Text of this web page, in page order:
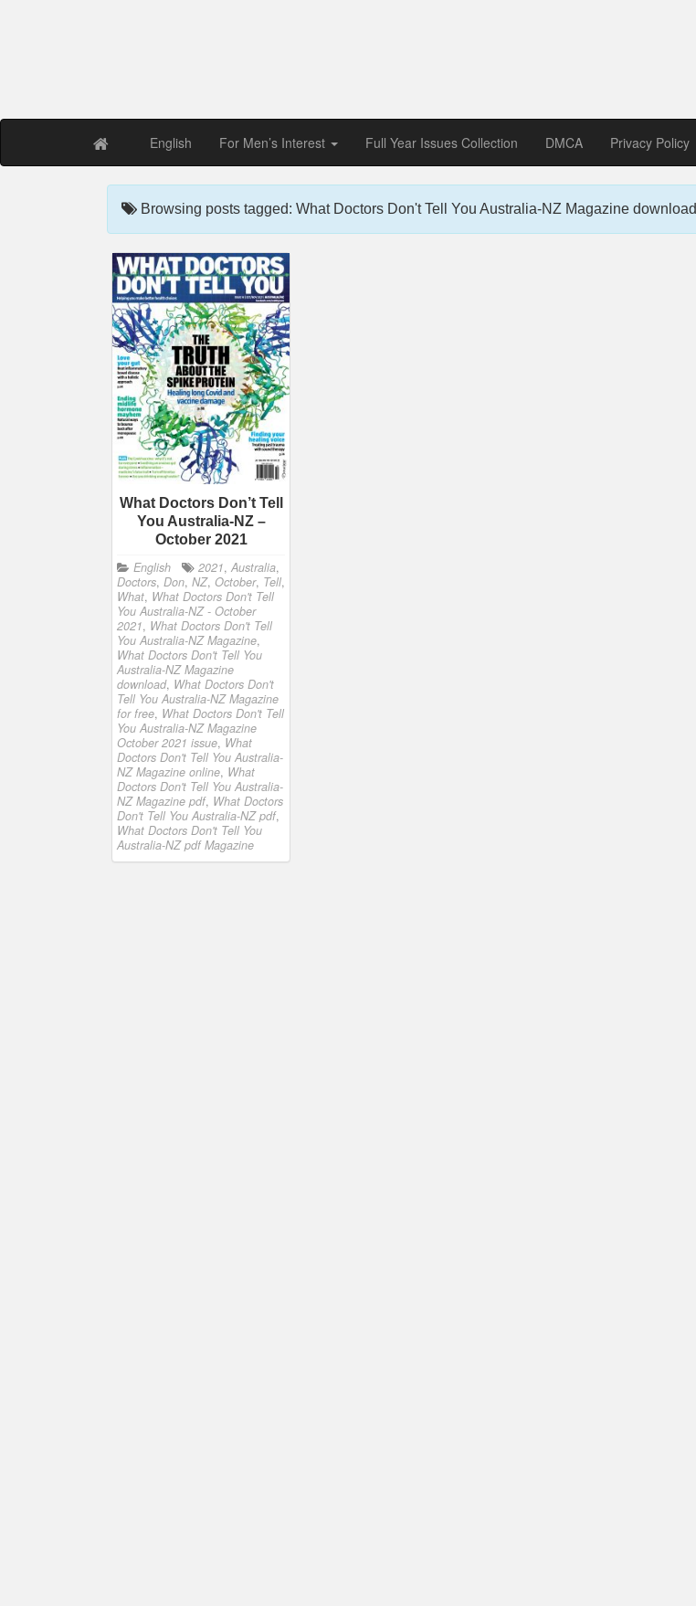
English For Men’s Interest Full Year Issues Collection DMCA Privacy Policy
Browsing posts tagged: What Doctors Don't Tell You Australia-NZ Magazine download
What Doctors Don’t Tell
You Australia-NZ –
October 2021
English 2021, Australia,
Doctors, Don, NZ, October, Tell,
What, What Doctors Don't Tell
You Australia-NZ - October
2021, What Doctors Don't Tell
You Australia-NZ Magazine,
What Doctors Don't Tell You
Australia-NZ Magazine
download, What Doctors Don't
Tell You Australia-NZ Magazine
for free, What Doctors Don't Tell
You Australia-NZ Magazine
October 2021 issue, What
Doctors Don't Tell You Australia-
NZ Magazine online, What
Doctors Don't Tell You Australia-
NZ Magazine pdf, What Doctors
Don't Tell You Australia-NZ pdf,
What Doctors Don't Tell You
Australia-NZ pdf Magazine